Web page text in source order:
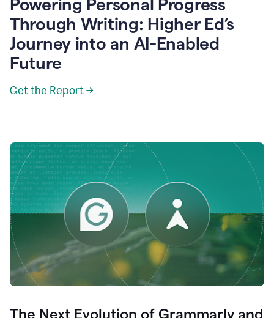
Powering Personal Progress
Through Writing: Higher Ed’s
Journey into an AI-Enabled
Future
Get the Report →
The Next Evolution of Grammarly and